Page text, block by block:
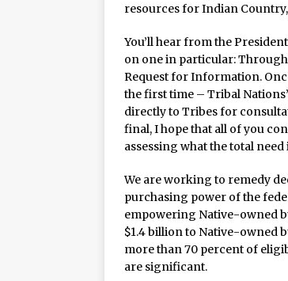
resources for Indian
You’ll hear from the
on one in particular:
Request for Information.
the first time – Tribal
directly to Tribes for
final, I hope that all of you
assessing what the total
We are working to remedy
purchasing power of the
empowering Native-owned
$1.4 billion to Native-owned
more than 70 percent of
are significant.